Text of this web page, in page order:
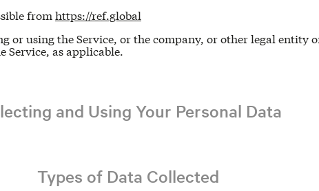
from https://ref.global
or using the Service, or the company, or other legal entity
as applicable.
and Using Your Personal Data
Types of Data Collected